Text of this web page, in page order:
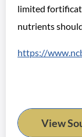
limited
nutrients
https://
View